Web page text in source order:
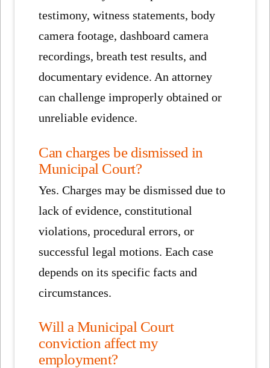
testimony, witness statements, body
camera footage, dashboard camera
recordings, breath test results, and
documentary evidence. An attorney
can challenge improperly obtained or
unreliable evidence.
Can charges be dismissed in
Municipal Court?
Yes. Charges may be dismissed due to
lack of evidence, constitutional
violations, procedural errors, or
successful legal motions. Each case
depends on its specific facts and
circumstances.
Will a Municipal Court
conviction affect my
employment?